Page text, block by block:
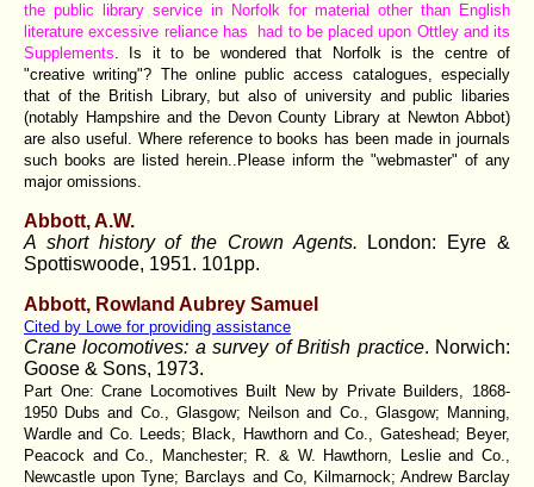
the public library service in Norfolk for material other than English
literature excessive reliance has had to be placed upon Ottley and its
Supplements . Is it to be wondered that Norfolk is the centre of
"creative writing"? The online public access catalogues, especially
that of the British Library, but also of university and public libaries
(notably Hampshire and the Devon County Library at Newton Abbot)
are also useful. Where reference to books has been made in journals
such books are listed herein..Please inform the "webmaster" of any
major omissions.
Abbott, A.W.
A short history of the Crown Agents.
London: Eyre &
Spottiswoode, 1951. 101pp.
Abbott, Rowland Aubrey Samuel
Cited by Lowe for providing assistance
Crane locomotives: a survey of British practice. Norwich:
Goose & Sons, 1973.
Part One: Crane Locomotives Built New by Private Builders, 1868-
1950 Dubs and Co., Glasgow; Neilson and Co., Glasgow; Manning,
Wardle and Co. Leeds; Black, Hawthorn and Co., Gateshead; Beyer,
Peacock and Co., Manchester; R. & W. Hawthorn, Leslie and Co.,
Newcastle upon Tyne; Barclays and Co, Kilmarnock; Andrew Barclay